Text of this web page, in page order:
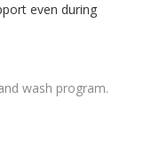
even during
wash program.